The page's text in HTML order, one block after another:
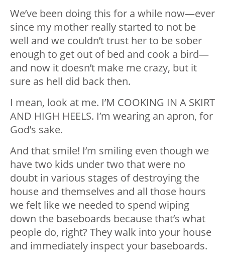
We’ve been doing this for a while now—ever
since my mother really started to not be
well and we couldn’t trust her to be sober
enough to get out of bed and cook a bird—
and now it doesn’t make me crazy, but it
sure as hell did back then.
I mean, look at me. I’M COOKING IN A SKIRT
AND HIGH HEELS. I’m wearing an apron, for
God’s sake.
And that smile! I’m smiling even though we
have two kids under two that were no
doubt in various stages of destroying the
house and themselves and all those hours
we felt like we needed to spend wiping
down the baseboards because that’s what
people do, right? They walk into your house
and immediately inspect your baseboards.